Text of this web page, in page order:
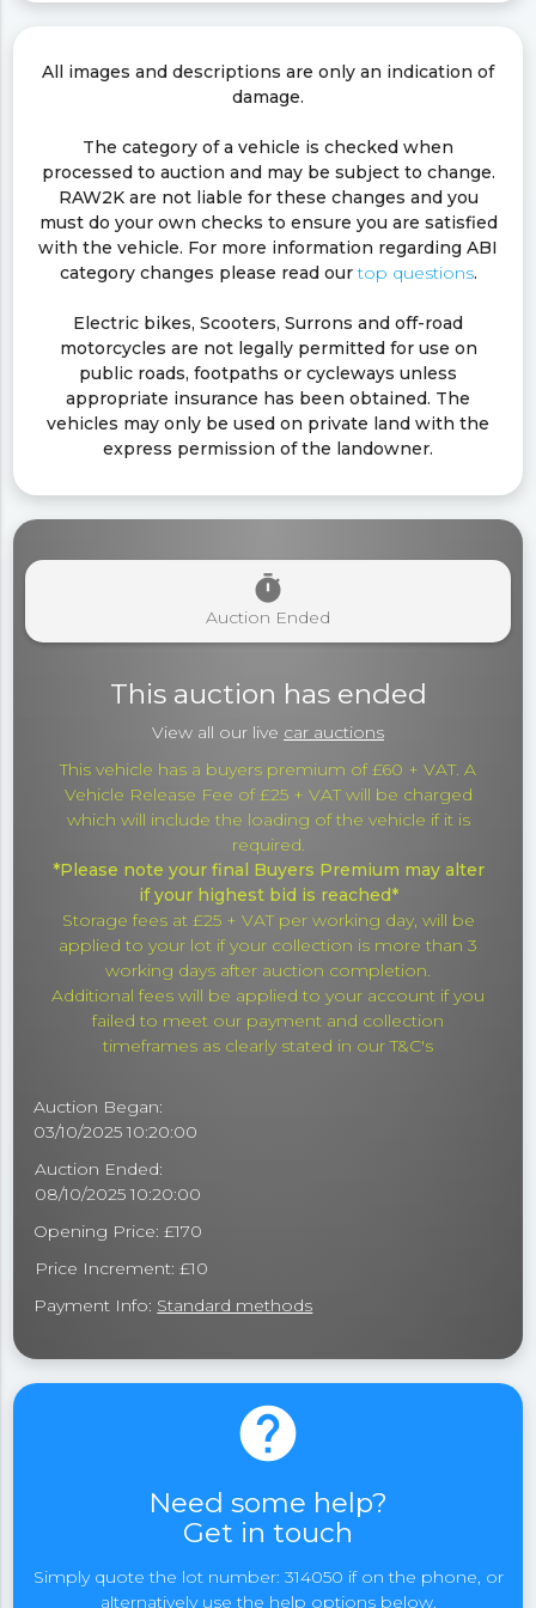
All images and descriptions are only an indication of
damage.
The category of a vehicle is checked when
processed to auction and may be subject to change.
RAW2K are not liable for these changes and you
must do your own checks to ensure you are satisfied
with the vehicle. For more information regarding ABI
category changes please read ourtop questions.
Electric bikes, Scooters, Surrons and off-road
motorcycles are not legally permitted for use on
public roads, footpaths or cycleways unless
appropriate insurance has been obtained. The
vehicles may only be used on private land with the
express permission of the landowner.
timer
Auction Ended
This auction has ended
View all our live car auctions
This vehicle has a buyers premium of £60 + VAT. A
Vehicle Release Fee of £25 + VAT will be charged
which will include the loading of the vehicle if it is
required.
*Please note your final Buyers Premium may alter
if your highest bid is reached*
Storage fees at £25 + VAT per working day, will be
applied to your lot if your collection is more than 3
working days after auction completion.
Additional fees will be applied to your account if you
failed to meet our payment and collection
timeframes as clearly stated in our T&C's
Auction Began:
03/10/2025 10:20:00
Auction Ended:
08/10/2025 10:20:00
Opening Price: £170
Price Increment: £10
Payment Info: Standard methods
help
Need some help?
Get in touch
Simply quote the lot number: 314050 if on the phone, or
alternatively use the help options below.